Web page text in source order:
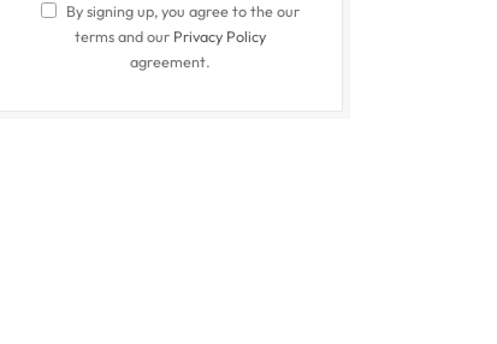
By signing up, you agree to the our
terms and our Privacy Policy
agreement.